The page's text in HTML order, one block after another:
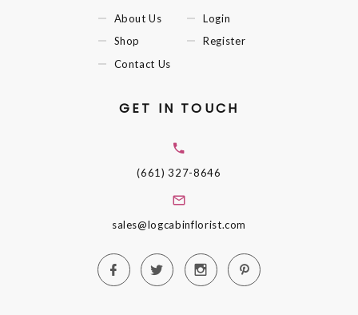
About Us
Shop
Contact Us
Login
Register
GET IN TOUCH
(661) 327-8646
sales@logcabinflorist.com